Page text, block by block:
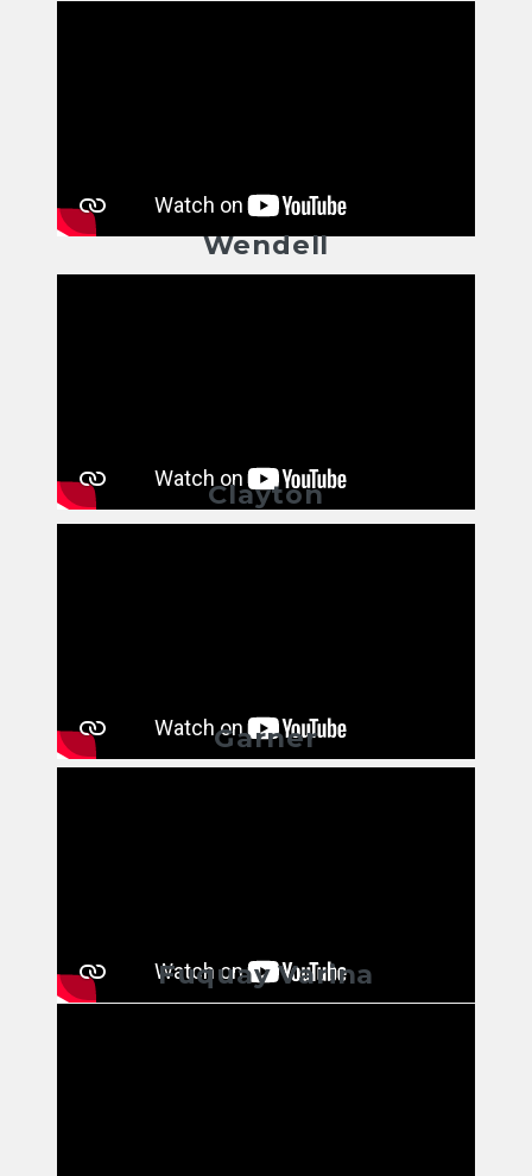
Wendell
Clayton
Garner
Fuquay Varina